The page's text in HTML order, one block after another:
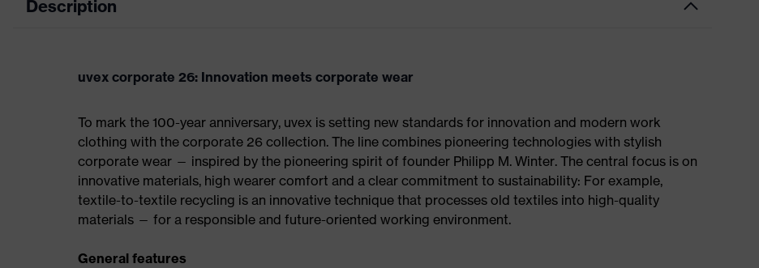
Description
uvex corporate 26: Innovation meets corporate wear
To mark the 100-year anniversary, uvex is setting new standards for innovation and modern work
clothing with the corporate 26 collection. The line combines pioneering technologies with stylish
corporate wear — inspired by the pioneering spirit of founder Philipp M. Winter. The central focus is on
innovative materials, high wearer comfort and a clear commitment to sustainability: For example,
textile-to-textile recycling is an innovative technique that processes old textiles into high-quality
materials — for a responsible and future-oriented working environment.
General features